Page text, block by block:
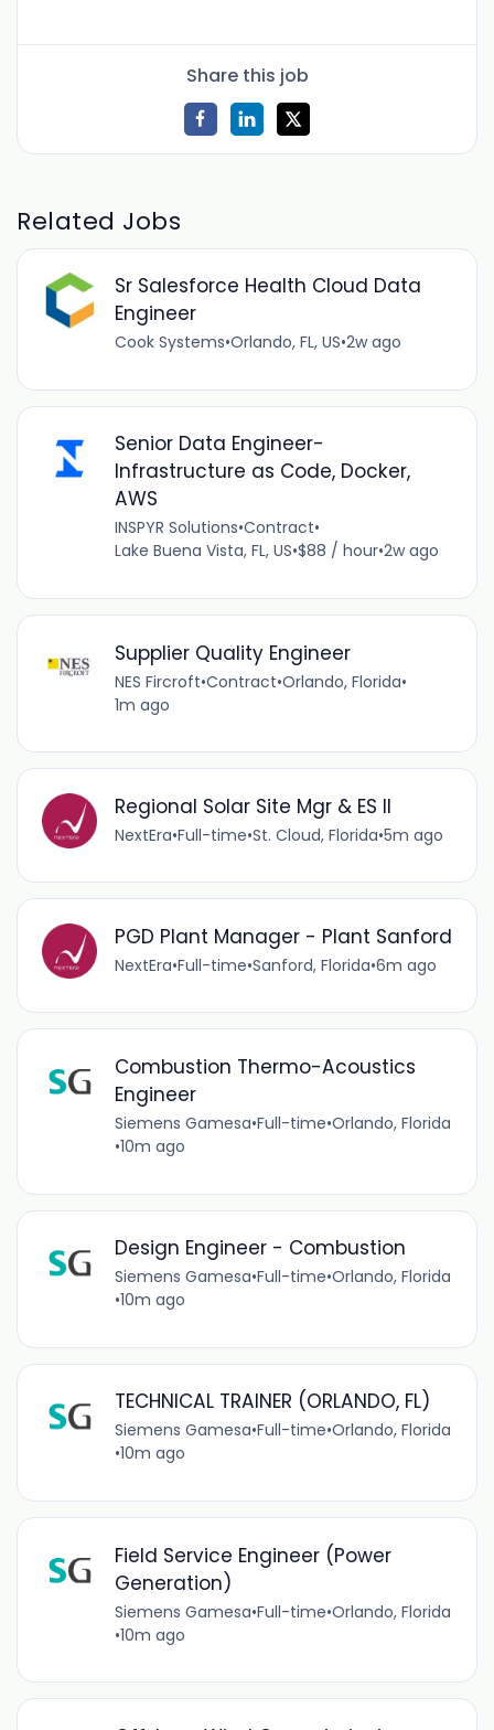
Share this job
Related Jobs
Sr Salesforce Health Cloud Data
Engineer
Cook Systems•Orlando, FL, US•2w ago
Senior Data Engineer-
Infrastructure as Code, Docker,
AWS
INSPYR Solutions•Contract•
Lake Buena Vista, FL, US•$88 / hour•2w ago
Supplier Quality Engineer
NES Fircroft•Contract•Orlando, Florida•
1m ago
Regional Solar Site Mgr & ES II
NextEra•Full-time•St. Cloud, Florida•5m ago
PGD Plant Manager - Plant Sanford
NextEra•Full-time•Sanford, Florida•6m ago
Combustion Thermo-Acoustics
Engineer
Siemens Gamesa•Full-time•Orlando, Florida
•10m ago
Design Engineer - Combustion
Siemens Gamesa•Full-time•Orlando, Florida
•10m ago
TECHNICAL TRAINER (ORLANDO, FL)
Siemens Gamesa•Full-time•Orlando, Florida
•10m ago
Field Service Engineer (Power
Generation)
Siemens Gamesa•Full-time•Orlando, Florida
•10m ago